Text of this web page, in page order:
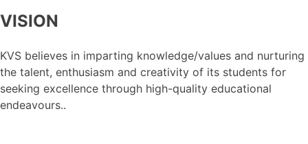
VISION
KVS believes in imparting knowledge/values and nurturing
the talent, enthusiasm and creativity of its students for
seeking excellence through high-quality educational
endeavours..